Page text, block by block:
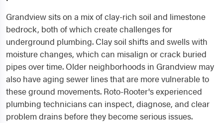
Grandview sits on a mix of clay-rich soil and limestone
bedrock, both of which create challenges for
underground plumbing. Clay soil shifts and swells with
moisture changes, which can misalign or crack buried
pipes over time. Older neighborhoods in Grandview may
also have aging sewer lines that are more vulnerable to
these ground movements. Roto-Rooter's experienced
plumbing technicians can inspect, diagnose, and clear
problem drains before they become serious issues.